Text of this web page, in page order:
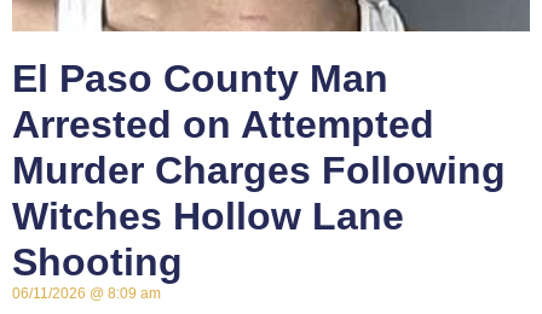
El Paso County Man
Arrested on Attempted
Murder Charges Following
Witches Hollow Lane
Shooting
06/11/2026 8:09 am